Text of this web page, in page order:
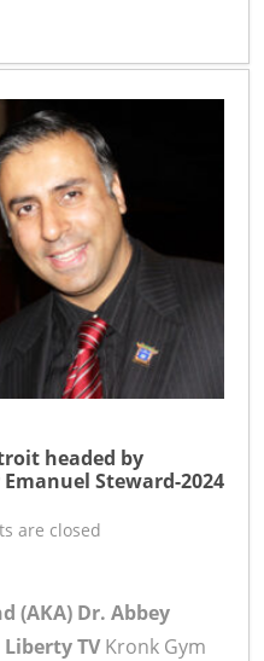
headed by
Steward-2024
are closed
(AKA) Dr. Abbey
TVKronk Gym